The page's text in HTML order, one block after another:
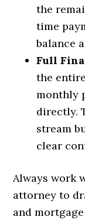
the
time
balance
Full
the
monthly
directly.
stream
clear
Always work
attorney to
and